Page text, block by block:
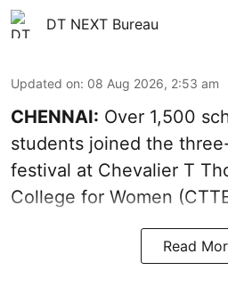
DT NEXT Bureau
Updated on: 08 Aug 2026, 2:53 am
CHENNAI: Over 1,500
students joined the
festival at Chevalier T
College for Women
Read